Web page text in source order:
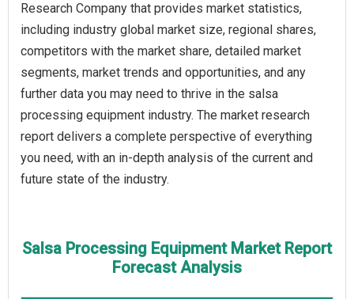
Research Company that provides market statistics,
including industry global market size, regional shares,
competitors with the market share, detailed market
segments, market trends and opportunities, and any
further data you may need to thrive in the salsa
processing equipment industry. The market research
report delivers a complete perspective of everything
you need, with an in-depth analysis of the current and
future state of the industry.
Salsa Processing Equipment Market Report
Forecast Analysis